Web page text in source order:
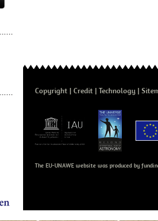
Copyright Credit Technology
The EU-UNAWE website was produced by